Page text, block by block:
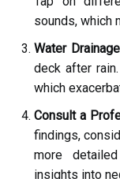
sounds, which
Water
deck after
which
Consult a
findings,
more
insights into